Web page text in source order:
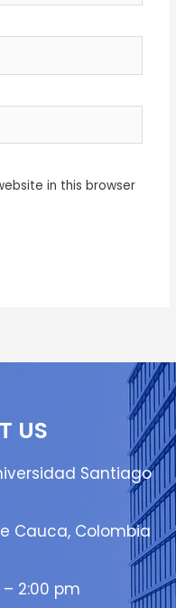
in this browser
US
Santiago
Cauca, Colombia
2:00 pm